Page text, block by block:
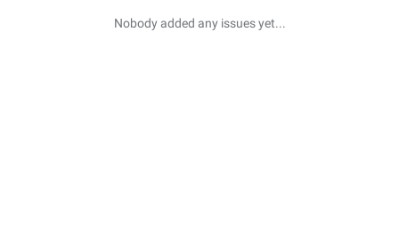
Nobody added any issues yet...